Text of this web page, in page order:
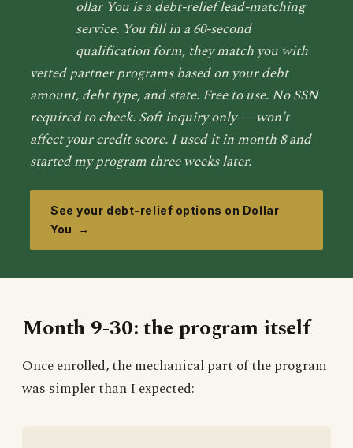
ollar You is a debt-relief lead-matching
service. You fill in a 60-second
qualification form, they match you with
vetted partner programs based on your debt
amount, debt type, and state. Free to use. No SSN
required to check. Soft inquiry only — won't
affect your credit score. I used it in month 8 and
started my program three weeks later.
See your debt-relief options on Dollar
You →
Month 9-30: the program itself
Once enrolled, the mechanical part of the program
was simpler than I expected: